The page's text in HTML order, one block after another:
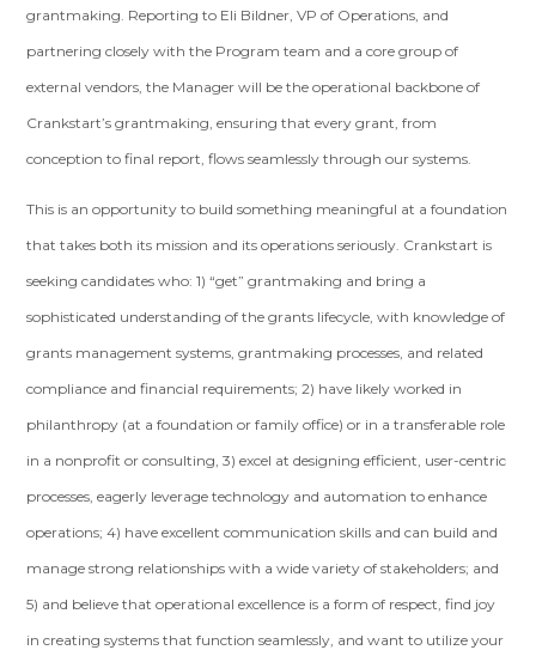
grantmaking. Reporting to Eli Bildner, VP of Operations, and
partnering closely with the Program team and a core group of
external vendors, the Manager will be the operational backbone of
Crankstart’s grantmaking, ensuring that every grant, from
conception to final report, flows seamlessly through our systems.
This is an opportunity to build something meaningful at a foundation
that takes both its mission and its operations seriously. Crankstart is
seeking candidates who: 1) “get” grantmaking and bring a
sophisticated understanding of the grants lifecycle, with knowledge of
grants management systems, grantmaking processes, and related
compliance and financial requirements; 2) have likely worked in
philanthropy (at a foundation or family office) or in a transferable role
in a nonprofit or consulting, 3) excel at designing efficient, user-centric
processes, eagerly leverage technology and automation to enhance
operations; 4) have excellent communication skills and can build and
manage strong relationships with a wide variety of stakeholders; and
5) and believe that operational excellence is a form of respect, find joy
in creating systems that function seamlessly, and want to utilize your